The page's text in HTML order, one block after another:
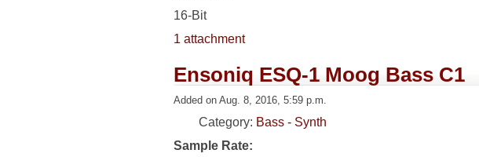
16-Bit
1 attachment
Ensoniq ESQ-1 Moog Bass C1
Added on Aug. 8, 2016, 5:59 p.m.
Category: Bass - Synth
Sample Rate: